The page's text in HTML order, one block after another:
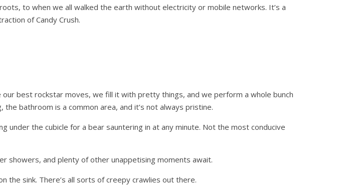
to when we all walked the earth without electricity or mobile networks. It’s a
of Candy Crush.
best rockstar moves, we fill it with pretty things, and we perform a whole bunch
bathroom is a common area, and it’s not always pristine.
under the cubicle for a bear sauntering in at any minute. Not the most conducive
showers, and plenty of other unappetising moments await.
the sink. There’s all sorts of creepy crawlies out there.